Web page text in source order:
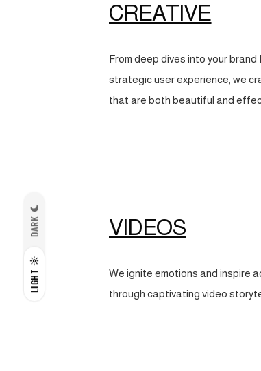
LIGHT
DARK
CREATIVE
From deep dives into your brand
strategic user experience, we
that are both beautiful and
VIDEOS
We ignite emotions and inspire
through captivating video